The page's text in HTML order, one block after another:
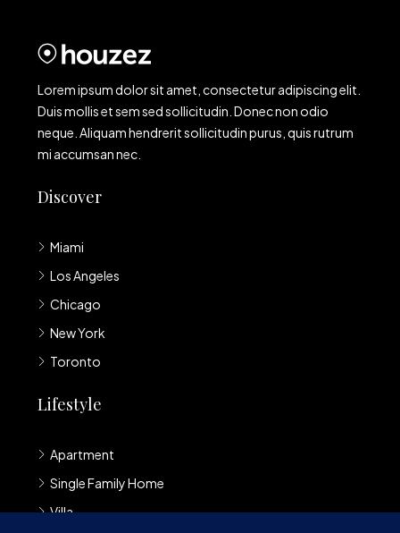
Lorem ipsum dolor sit amet, consectetur adipiscing elit.
Duis mollis et sem sed sollicitudin. Donec non odio
neque. Aliquam hendrerit sollicitudin purus, quis rutrum
mi accumsan nec.
Discover
Miami
Los Angeles
Chicago
New York
Toronto
Lifestyle
Apartment
Single Family Home
Villa